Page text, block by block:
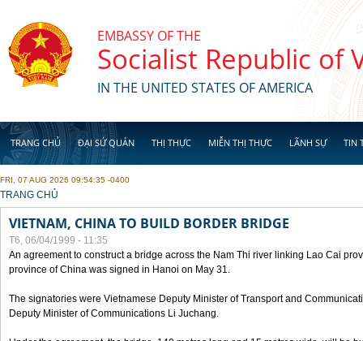
EMBASSY OF THE
Socialist Republic of
IN THE UNITED STATES OF AMERICA
TRANG CHỦ ĐẠI SỨ QUÁN THỊ THỰC MIỄN THỊ THỰC LÃNH SỰ TIN
FRI, 07 AUG 2026 09:54:35 -0400
YOU ARE HERE
TRANG CHỦ
VIETNAM, CHINA TO BUILD BORDER BRIDGE
T6, 06/04/1999 - 11:35
An agreement to construct a bridge across the Nam Thi river linking Lao Cai
province of China was signed in Hanoi on May 31.
The signatories were Vietnamese Deputy Minister of Transport and
Deputy Minister of Communications Li Juchang.